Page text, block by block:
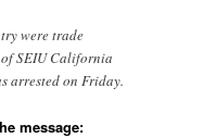
were trade
SEIU California
arrested on Friday.
message: